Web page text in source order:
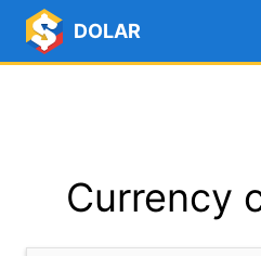
DOLAR
Currency